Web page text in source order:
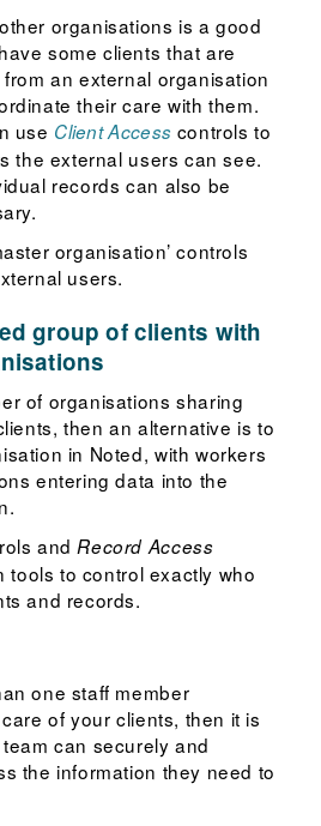
organisations is a good
some clients that are
an external organisation
their care with them.
use Client Access controls to
the external users can see.
records can also be
organisation’ controls
users.
group of clients with
of organisations sharing
then an alternative is to
in Noted, with workers
entering data into the
and Record Access
tools to control exactly who
and records.
one staff member
of your clients, then it is
can securely and
the information they need to